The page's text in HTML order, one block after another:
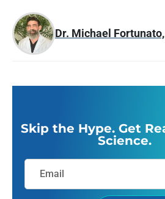
Dr. Michael
Skip the Hype. Get
Science.